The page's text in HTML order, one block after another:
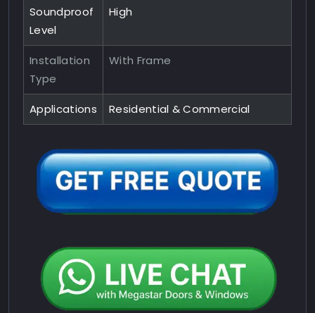
Soundproof
Level
High
Installation
Type
With Frame
Applications Residential & Commercial